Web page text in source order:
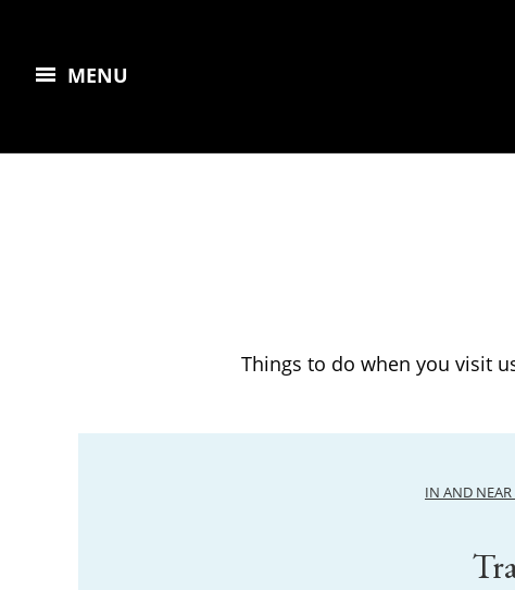
MENU
Things to do when you visit
IN AND